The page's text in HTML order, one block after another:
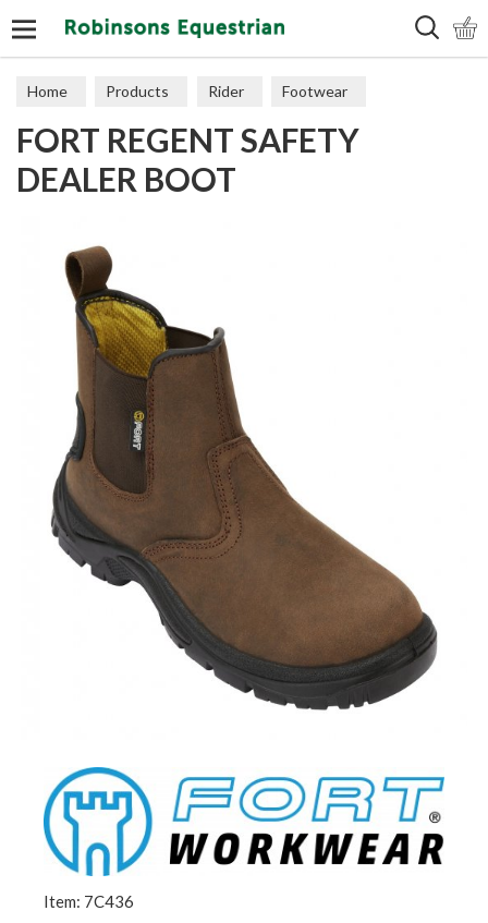
Home Products Rider Footwear
Short Boots
FORT REGENT SAFETY
DEALER BOOT
Item: 7C436